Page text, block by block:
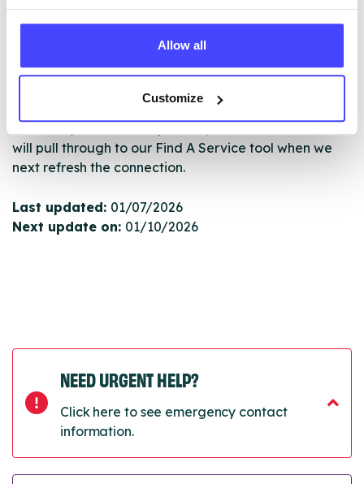
Allow all
Customize
New service listings can be added to the NHS
database by contacting Serco on
serviceupdates@serco.com. Existing listings can be
edited via the NHS service finder or by emailing
will pull through to our Find A Service tool when we
next refresh the connection.
Last updated: 01/07/2026
Next update on: 01/10/2026
NEED URGENT HELP?
Click here to see emergency contact
information.